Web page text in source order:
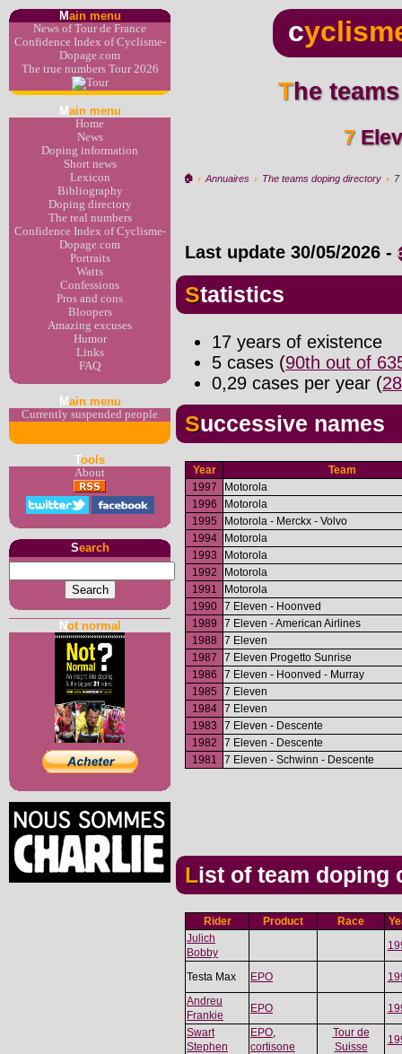
Main menu
News of Tour de France
Confidence Index of Cyclisme-
Dopage.com
The true numbers Tour 2026
M ain menu
Home
News
Doping information
Short news
Lexicon
Bibliography
Doping directory
The real numbers
Confidence Index of Cyclisme-
Dopage.com
Portraits
Watts
Confessions
Pros and cons
Bloopers
Amazing excuses
Humor
Links
FAQ
M ain menu
Currently suspended people
Tools
About
Search
Not normal
c
The
7
🏠︎ › Annuaires › The teams doping directory › 7
Last update 30/05/2026 -
Statistics
17 years of existence
5 cases (90th out of
0,29 cases per year (
Successive names
Year
Team
1997
Motorola
1996
Motorola
1995
Motorola - Merckx - Volvo
1994
Motorola
1993
Motorola
1992
Motorola
1991
Motorola
1990
7 Eleven - Hoonved
1989
7 Eleven - American Airlines
1988
7 Eleven
1987
7 Eleven Progetto Sunrise
1986
7 Eleven - Hoonved - Murray
1985
7 Eleven
1984
7 Eleven
1983
7 Eleven - Descente
1982
7 Eleven - Descente
1981
7 Eleven - Schwinn - Descente
List of team doping
Rider Product Race
Julich
Bobby
Testa Max EPO
Andreu
Frankie
EPO
Swart
Stephen
EPO
cortisone
Tour de
Suisse